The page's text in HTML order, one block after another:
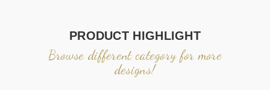
PRODUCT HIGHLIGHT
Browse different category for more
designs!